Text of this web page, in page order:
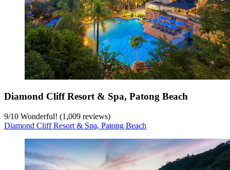
Diamond Cliff Resort & Spa, Patong Beach
9/10 Wonderful! (1,009 reviews)
Diamond Cliff Resort & Spa, Patong Beach